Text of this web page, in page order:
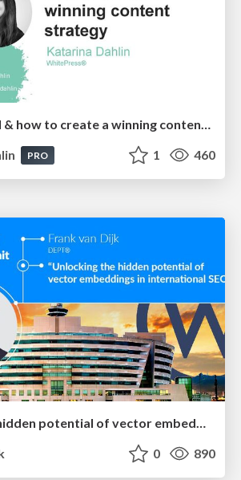
PRO 1 460
Unlocking the hidden potential of vector embeddings in international SEO
0 890